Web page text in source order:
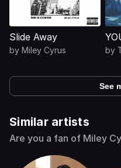
Slide Away
by Miley Cyrus by
See
Similar artists
Are you a fan of Miley